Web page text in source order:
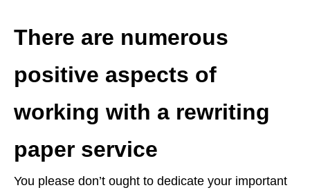
There are numerous
positive aspects of
working with a rewriting
paper service
You please don’t ought to dedicate your important